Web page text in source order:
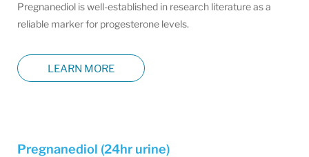
Pregnanediol is well-established in research literature as a
reliable marker for progesterone levels.
LEARN MORE
Pregnanediol (24hr urine)